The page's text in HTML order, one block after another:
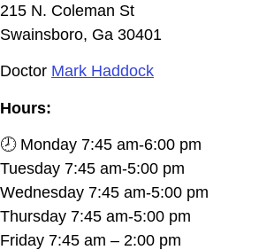
215 N. Coleman St
Swainsboro, Ga 30401
Doctor Mark Haddock
Hours:
🕗 Monday 7:45 am-6:00 pm
Tuesday 7:45 am-5:00 pm
Wednesday 7:45 am-5:00 pm
Thursday 7:45 am-5:00 pm
Friday 7:45 am – 2:00 pm